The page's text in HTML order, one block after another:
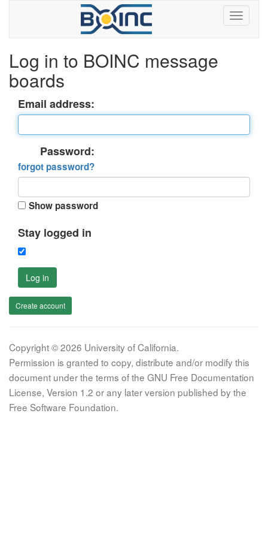
Log in to BOINC message
boards
Email address:
Password:
forgot password?
Show password
Stay logged in
Log in
Create account
Copyright © 2026 University of California.
Permission is granted to copy, distribute and/or modify this
document under the terms of the GNU Free Documentation
License, Version 1.2 or any later version published by the
Free Software Foundation.